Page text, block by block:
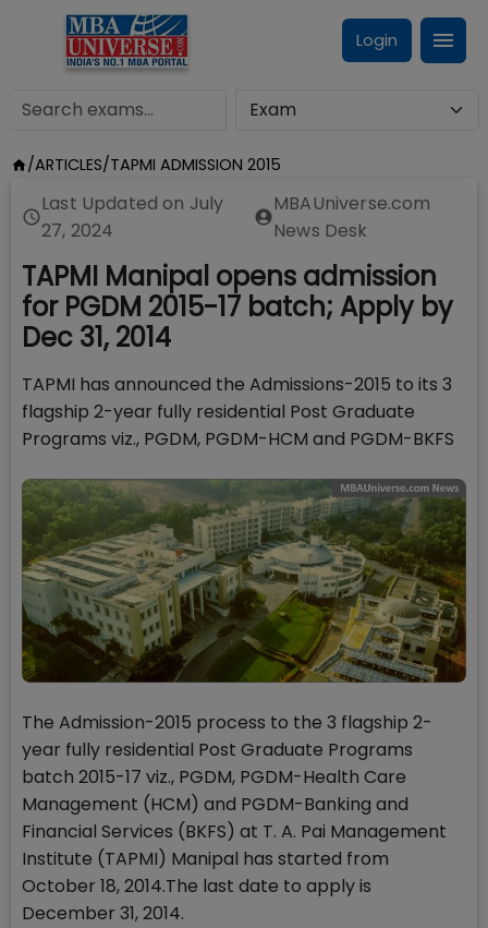
Login
/ARTICLES/TAPMI ADMISSION 2015
Last Updated on July
27, 2024
MBAUniverse.com
News Desk
TAPMI Manipal opens admission
for PGDM 2015-17 batch; Apply by
Dec 31, 2014
TAPMI has announced the Admissions-2015 to its 3
flagship 2-year fully residential Post Graduate
Programs viz., PGDM, PGDM-HCM and PGDM-BKFS
The Admission-2015 process to the 3 flagship 2-
year fully residential Post Graduate Programs
batch 2015-17 viz., PGDM, PGDM-Health Care
Management (HCM) and PGDM-Banking and
Financial Services (BKFS) at T. A. Pai Management
Institute (TAPMI) Manipal has started from
October 18, 2014.The last date to apply is
December 31, 2014.